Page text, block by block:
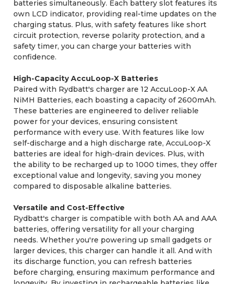
batteries simultaneously. Each battery slot features its
own LCD indicator, providing real-time updates on the
charging status. Plus, with safety features like short
circuit protection, reverse polarity protection, and a
safety timer, you can charge your batteries with
confidence.
High-Capacity AccuLoop-X Batteries
Paired with Rydbatt's charger are 12 AccuLoop-X AA
NiMH Batteries, each boasting a capacity of 2600mAh.
These batteries are engineered to deliver reliable
power for your devices, ensuring consistent
performance with every use. With features like low
self-discharge and a high discharge rate, AccuLoop-X
batteries are ideal for high-drain devices. Plus, with
the ability to be recharged up to 1000 times, they offer
exceptional value and longevity, saving you money
compared to disposable alkaline batteries.
Versatile and Cost-Effective
Rydbatt's charger is compatible with both AA and AAA
batteries, offering versatility for all your charging
needs. Whether you're powering up small gadgets or
larger devices, this charger can handle it all. And with
its discharge function, you can refresh batteries
before charging, ensuring maximum performance and